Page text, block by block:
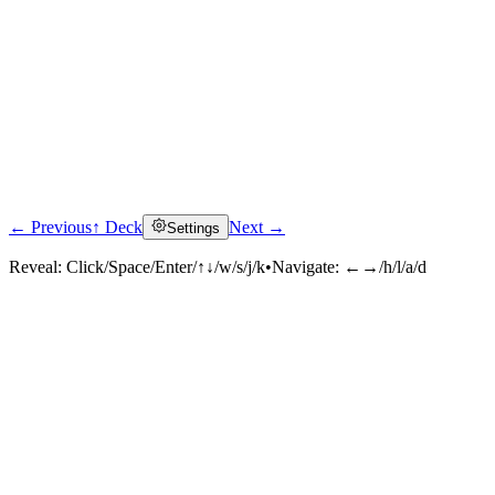
← Previous↑ Deck Settings Next →
Reveal: Click/Space/Enter/↑↓/w/s/j/k•Navigate: ←→/h/l/a/d